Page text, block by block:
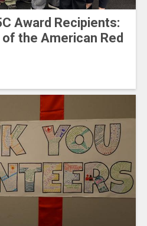
Award Recipients:
the American Red